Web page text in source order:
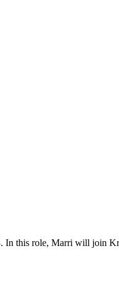
In this role, Marri will join